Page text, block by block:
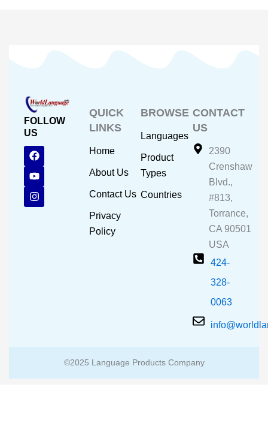
FOLLOW
US
F
a
c
e
b
o
o
Y
o
u
t
u
b
e
I
n
s
t
a
g
r
QUICK
LINKS
Home
About Us
Contact Us
Privacy
Policy
BROWSE
Languages
Product
Types
Countries
CONTACT
US
2390
Crenshaw
Blvd.,
#813,
Torrance,
CA 90501
USA
424-
328-
0063
©2025 Language Products Company